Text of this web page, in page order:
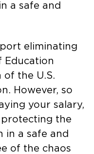
a safe and
eliminating
Education
the U.S.
However, so
your salary,
the
in a safe and
of the chaos